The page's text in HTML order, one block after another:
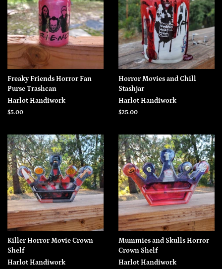
Freaky Friends Horror Fan
Purse Trashcan
Harlot Handiwork
Regular
$5.00
Horror Movies and Chill
Stashjar
Harlot Handiwork
Regular
$25.00
Killer Horror Movie Crown
Shelf
Harlot Handiwork
Mummies and Skulls Horror
Crown Shelf
Harlot Handiwork